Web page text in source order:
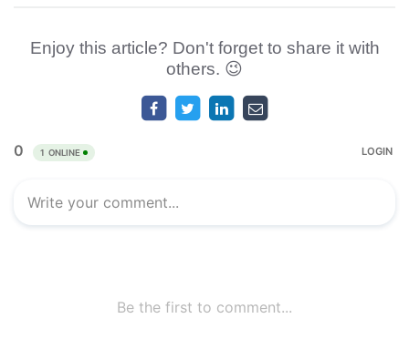
Enjoy this article? Don't forget to share it with
others. 😉